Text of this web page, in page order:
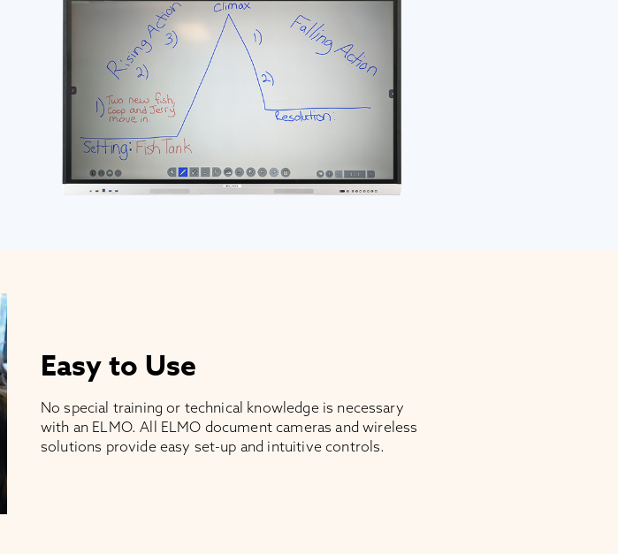
Easy to Use
No special training or technical knowledge is necessary
with an ELMO. All ELMO document cameras and wireless
solutions provide easy set-up and intuitive controls.